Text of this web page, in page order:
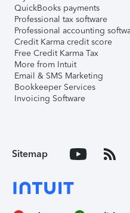
QuickBooks payments
Professional tax software
Professional accounting
Credit Karma credit score
Free Credit Karma Tax
More from Intuit
Email & SMS Marketing
Bookkeeper Services
Invoicing Software
Sitemap